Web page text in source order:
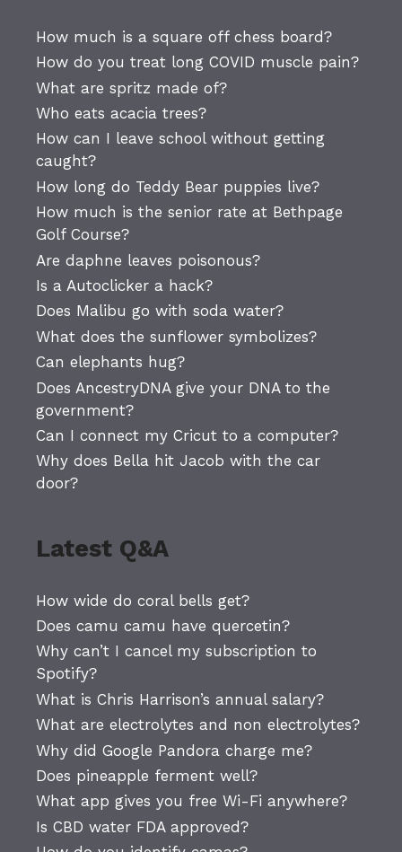
How much is a square off chess board?
How do you treat long COVID muscle pain?
What are spritz made of?
Who eats acacia trees?
How can I leave school without getting
caught?
How long do Teddy Bear puppies live?
How much is the senior rate at Bethpage
Golf Course?
Are daphne leaves poisonous?
Is a Autoclicker a hack?
Does Malibu go with soda water?
What does the sunflower symbolizes?
Can elephants hug?
Does AncestryDNA give your DNA to the
government?
Can I connect my Cricut to a computer?
Why does Bella hit Jacob with the car
door?
Latest Q&A
How wide do coral bells get?
Does camu camu have quercetin?
Why can’t I cancel my subscription to
Spotify?
What is Chris Harrison’s annual salary?
What are electrolytes and non electrolytes?
Why did Google Pandora charge me?
Does pineapple ferment well?
What app gives you free Wi-Fi anywhere?
Is CBD water FDA approved?